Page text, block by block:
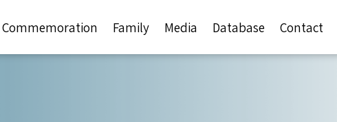
Commemoration Family Media Database Contact